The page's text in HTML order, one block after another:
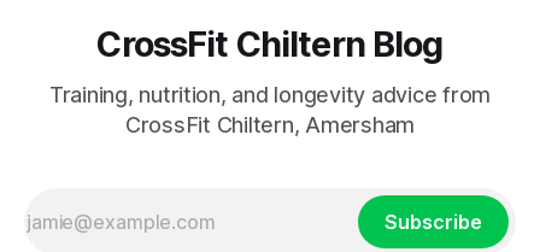
CrossFit Chiltern Blog
Training, nutrition, and longevity advice from
CrossFit Chiltern, Amersham
Subscribe